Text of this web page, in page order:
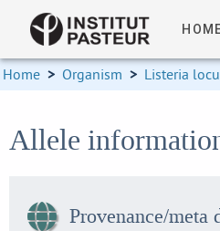
Home > Organism > Listeria
Allele
Provenance/meta